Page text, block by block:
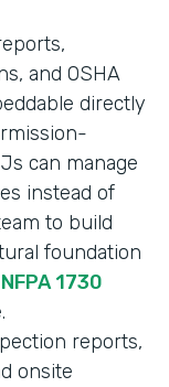
and OSHA
directly
can manage
instead of
to build
foundation
1730
reports,
onsite